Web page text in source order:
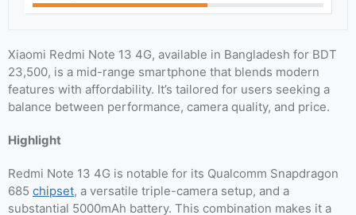
Xiaomi Redmi Note 13 4G, available in Bangladesh for BDT
23,500, is a mid-range smartphone that blends modern
features with affordability. It’s tailored for users seeking a
balance between performance, camera quality, and price.
Highlight
Redmi Note 13 4G is notable for its Qualcomm Snapdragon
685 chipset, a versatile triple-camera setup, and a
substantial 5000mAh battery. This combination makes it a